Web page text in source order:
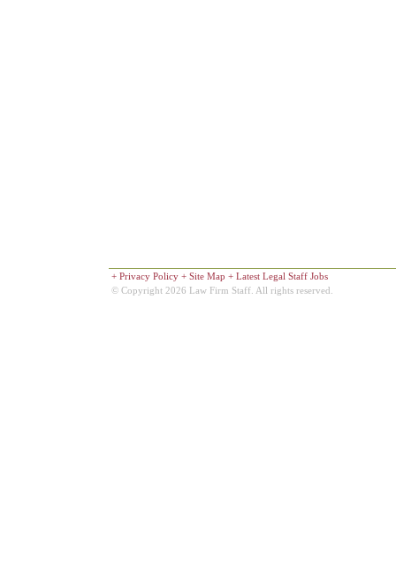
+ Privacy Policy+ Site Map + Latest Legal Staff Jobs
© Copyright 2026 Law Firm Staff. All rights reserved.